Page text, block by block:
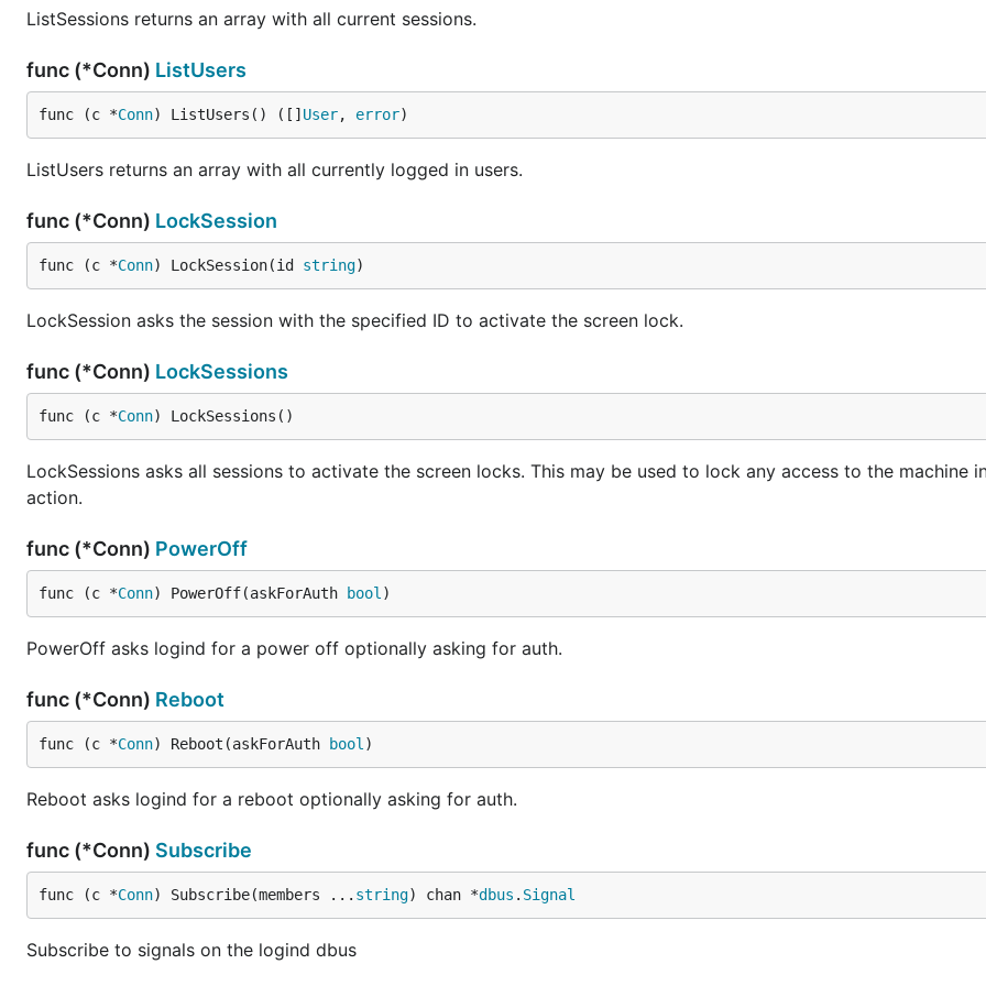
ListSessions returns an array with all current sessions.
func (*Conn) ListUsers
func (c *Conn) ListUsers() ([] User, error)
ListUsers returns an array with all currently logged in users.
func (*Conn) LockSession
func (c *Conn) LockSession(id string)
LockSession asks the session with the specified ID to activate the screen lock.
func (*Conn) LockSessions
func (c *Conn) LockSessions()
LockSessions asks all sessions to activate the screen locks. This may be used to lock any access to the machine
action.
func (*Conn) PowerOff
func (c *Conn) PowerOff(askForAuth bool )
PowerOff asks logind for a power off optionally asking for auth.
func (*Conn) Reboot
func (c *Conn) Reboot(askForAuth bool )
Reboot asks logind for a reboot optionally asking for auth.
func (*Conn) Subscribe
func (c *Conn) Subscribe(members ... string) chan *dbus . Signal
Subscribe to signals on the logind dbus